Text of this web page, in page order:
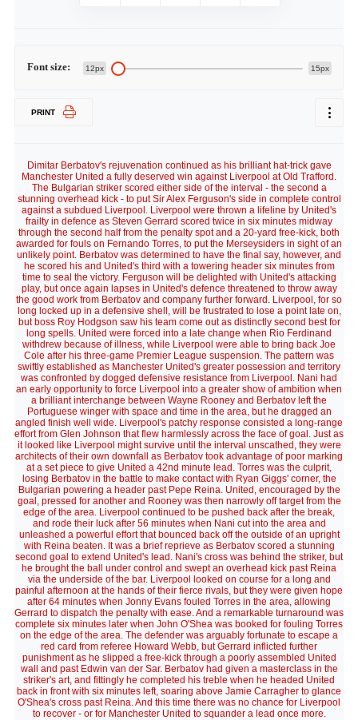
Font size: 12px 15px
PRINT
Dimitar Berbatov's rejuvenation continued as his brilliant hat-trick gave
Manchester United a fully deserved win against Liverpool at Old Trafford.
The Bulgarian striker scored either side of the interval - the second a
stunning overhead kick - to put Sir Alex Ferguson's side in complete control
against a subdued Liverpool. Liverpool were thrown a lifeline by United's
frailty in defence as Steven Gerrard scored twice in six minutes midway
through the second half from the penalty spot and a 20-yard free-kick, both
awarded for fouls on Fernando Torres, to put the Merseysiders in sight of an
unlikely point. Berbatov was determined to have the final say, however, and
he scored his and United's third with a towering header six minutes from
time to seal the victory. Ferguson will be delighted with United's attacking
play, but once again lapses in United's defence threatened to throw away
the good work from Berbatov and company further forward. Liverpool, for so
long locked up in a defensive shell, will be frustrated to lose a point late on,
but boss Roy Hodgson saw his team come out as distinctly second best for
long spells. United were forced into a late change when Rio Ferdinand
withdrew because of illness, while Liverpool were able to bring back Joe
Cole after his three-game Premier League suspension. The pattern was
swiftly established as Manchester United's greater possession and territory
was confronted by dogged defensive resistance from Liverpool. Nani had
an early opportunity to force Liverpool into a greater show of ambition when
a brilliant interchange between Wayne Rooney and Berbatov left the
Portuguese winger with space and time in the area, but he dragged an
angled finish well wide. Liverpool's patchy response consisted a long-range
effort from Glen Johnson that flew harmlessly across the face of goal. Just as
it looked like Liverpool might survive until the interval unscathed, they were
architects of their own downfall as Berbatov took advantage of poor marking
at a set piece to give United a 42nd minute lead. Torres was the culprit,
losing Berbatov in the battle to make contact with Ryan Giggs' corner, the
Bulgarian powering a header past Pepe Reina. United, encouraged by the
goal, pressed for another and Rooney was then narrowly off target from the
edge of the area. Liverpool continued to be pushed back after the break,
and rode their luck after 56 minutes when Nani cut into the area and
unleashed a powerful effort that bounced back off the outside of an upright
with Reina beaten. It was a brief reprieve as Berbatov scored a stunning
second goal to extend United's lead. Nani's cross was behind the striker, but
he brought the ball under control and swept an overhead kick past Reina
via the underside of the bar. Liverpool looked on course for a long and
painful afternoon at the hands of their fierce rivals, but they were given hope
after 64 minutes when Jonny Evans fouled Torres in the area, allowing
Gerrard to dispatch the penalty with ease. And a remarkable turnaround was
complete six minutes later when John O'Shea was booked for fouling Torres
on the edge of the area. The defender was arguably fortunate to escape a
red card from referee Howard Webb, but Gerrard inflicted further
punishment as he slipped a free-kick through a poorly assembled United
wall and past Edwin van der Sar. Berbatov had given a masterclass in the
striker's art, and fittingly he completed his treble when he headed United
back in front with six minutes left, soaring above Jamie Carragher to glance
O'Shea's cross past Reina. And this time there was no chance for Liverpool
to recover - or for Manchester United to squander a lead once more.